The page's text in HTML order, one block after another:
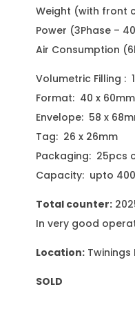
Weight (with front
Power (3Phase –
Air Consumption
Volumetric Filling :
Format: 40 x 60mm
Envelope: 58 x
Tag: 26 x 26mm
Packaging: 25pcs
Capacity: upto
Total counter:
In very good
Location: Twinings
SOLD